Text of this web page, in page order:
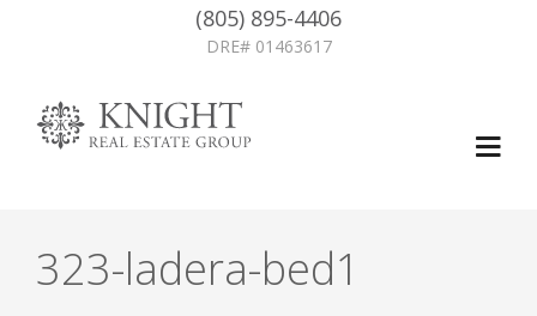
(805) 895-4406
DRE# 01463617
323-ladera-bed1